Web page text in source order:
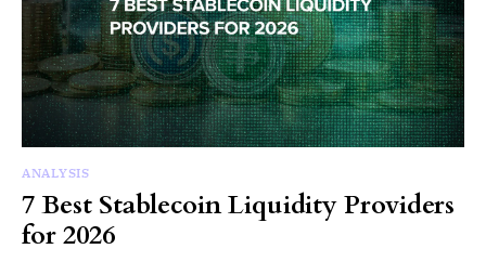
ANALYSIS
7 Best Stablecoin Liquidity Providers
for 2026